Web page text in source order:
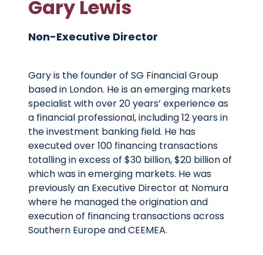
Gary Lewis
Non-Executive Director
Gary is the founder of SG Financial Group
based in London. He is an emerging markets
specialist with over 20 years’ experience as
a financial professional, including 12 years in
the investment banking field. He has
executed over 100 financing transactions
totalling in excess of $30 billion, $20 billion of
which was in emerging markets. He was
previously an Executive Director at Nomura
where he managed the origination and
execution of financing transactions across
Southern Europe and CEEMEA.